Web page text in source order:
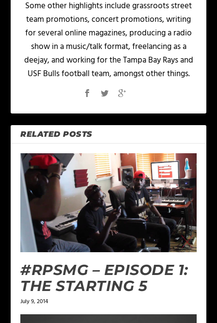
Some other highlights include grassroots street
team promotions, concert promotions, writing
for several online magazines, producing a radio
show in a music/talk format, freelancing as a
deejay, and working for the Tampa Bay Rays and
USF Bulls football team, amongst other things.
RELATED POSTS
#RPSMG – EPISODE 1:
THE STARTING 5
July 9, 2014